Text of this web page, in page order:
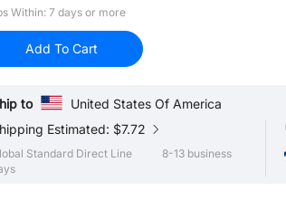
Within: 7 days or more
Add To Cart
to United States Of America
Estimated: $7.72
Standard Direct Line
8-13 business